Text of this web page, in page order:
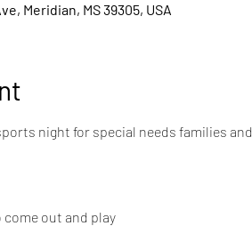
Meridian, MS 39305, USA
night for special needs families
come out and play